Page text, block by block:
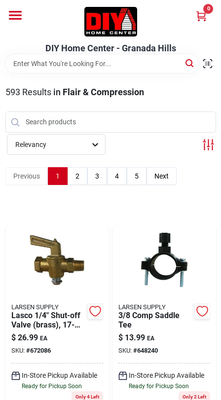
content
DIY Home Center - Granada Hills
0
Home
Brands
Advertised Specials 8/04 - 8/17/26
About Us
DIY Home Center - Granada Hills
Sign In
Sign Up
593 Results in Flair & Compression
Relevancy
Previous 1 2 3 4 5 Next
LARSEN SUPPLY
Lasco 1/4" Shut-off
Valve (brass), 17-
2911
$ 26.99 EA
SKU: #672086
In-Store Pickup Available
Ready for Pickup Soon
Only 4 Left
LARSEN SUPPLY
3/8 Comp Saddle
Tee
$ 13.99 EA
SKU: #648240
In-Store Pickup Available
Ready for Pickup Soon
Only 2 Left